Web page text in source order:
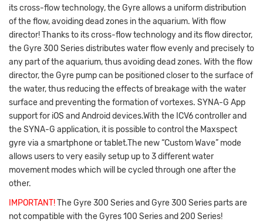
its cross-flow technology, the Gyre allows a uniform distribution
of the flow, avoiding dead zones in the aquarium. With flow
director! Thanks to its cross-flow technology and its flow director,
the Gyre 300 Series distributes water flow evenly and precisely to
any part of the aquarium, thus avoiding dead zones. With the flow
director, the Gyre pump can be positioned closer to the surface of
the water, thus reducing the effects of breakage with the water
surface and preventing the formation of vortexes. SYNA-G App
support for iOS and Android devices.With the ICV6 controller and
the SYNA-G application, it is possible to control the Maxspect
gyre via a smartphone or tablet.The new “Custom Wave” mode
allows users to very easily setup up to 3 different water
movement modes which will be cycled through one after the
other.
IMPORTANT!The Gyre 300 Series and Gyre 300 Series parts are
not compatible with the Gyres 100 Series and 200 Series!